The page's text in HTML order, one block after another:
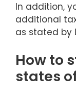
In addition,
additional
as stated by
How to
states